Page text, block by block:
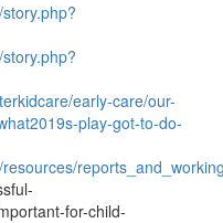
early-care/our-
play-got-to-do-
for-child-